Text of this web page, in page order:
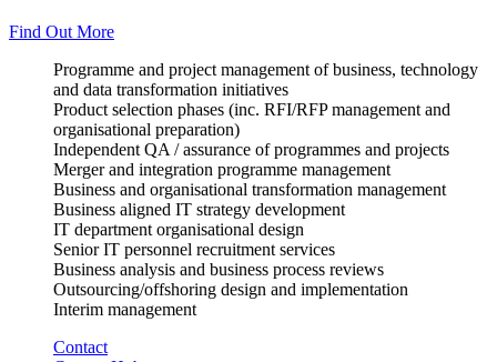
Find Out More
Programme and project management of business, technology
and data transformation initiatives
Product selection phases (inc. RFI/RFP management and
organisational preparation)
Independent QA / assurance of programmes and projects
Merger and integration programme management
Business and organisational transformation management
Business aligned IT strategy development
IT department organisational design
Senior IT personnel recruitment services
Business analysis and business process reviews
Outsourcing/offshoring design and implementation
Interim management
Contact